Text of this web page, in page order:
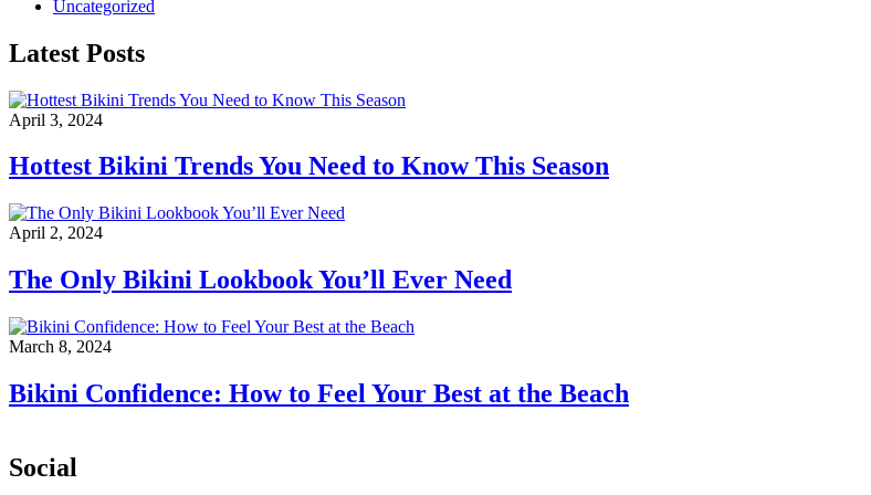
Uncategorized
Latest Posts
April 3, 2024
Hottest Bikini Trends You Need to Know This Season
April 2, 2024
The Only Bikini Lookbook You’ll Ever Need
March 8, 2024
Bikini Confidence: How to Feel Your Best at the Beach
Social